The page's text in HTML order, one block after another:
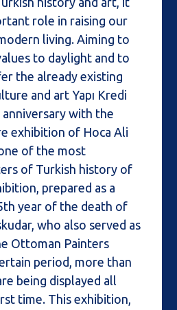
role in raising our
living. Aiming to
to daylight and to
the already existing
and art Yapı Kredi
with the
exhibition of Hoca Ali
of the most
of Turkish history of
prepared as a
year of the death of
who also served as
Ottoman Painters
period, more than
being displayed all
time. This exhibition,